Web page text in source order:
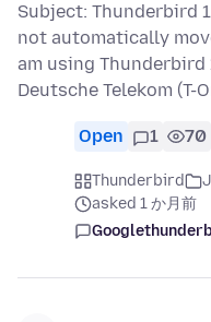
Subject: Thunderbird
not automatically
am using Thunderbird
Deutsche Telekom (T-
Open 1 70
Thunderbird
asked 1 か月前